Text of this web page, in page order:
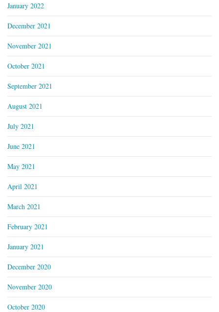
January 2022
December 2021
November 2021
October 2021
September 2021
August 2021
July 2021
June 2021
May 2021
April 2021
March 2021
February 2021
January 2021
December 2020
November 2020
October 2020